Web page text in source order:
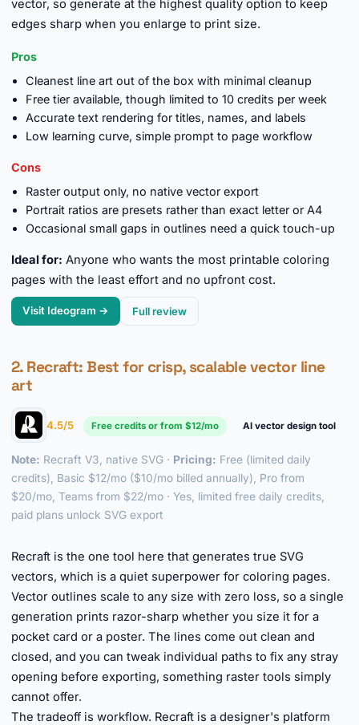
vector, so generate at the highest quality option to keep
edges sharp when you enlarge to print size.
Pros
Cleanest line art out of the box with minimal cleanup
Free tier available, though limited to 10 credits per week
Accurate text rendering for titles, names, and labels
Low learning curve, simple prompt to page workflow
Cons
Raster output only, no native vector export
Portrait ratios are presets rather than exact letter or A4
Occasional small gaps in outlines need a quick touch-up
Ideal for: Anyone who wants the most printable coloring
pages with the least effort and no upfront cost.
Visit Ideogram → Full review
2. Recraft: Best for crisp, scalable vector line
art
4.5/5 Free credits or from $12/mo AI vector design tool
Note: Recraft V3, native SVG · Pricing: Free (limited daily
credits), Basic $12/mo ($10/mo billed annually), Pro from
$20/mo, Teams from $22/mo · Yes, limited free daily credits,
paid plans unlock SVG export
Recraft is the one tool here that generates true SVG
vectors, which is a quiet superpower for coloring pages.
Vector outlines scale to any size with zero loss, so a single
generation prints razor-sharp whether you size it for a
pocket card or a poster. The lines come out clean and
closed, and you can tweak individual paths to fix any stray
opening before exporting, something raster tools simply
cannot offer.
The tradeoff is workflow. Recraft is a designer's platform